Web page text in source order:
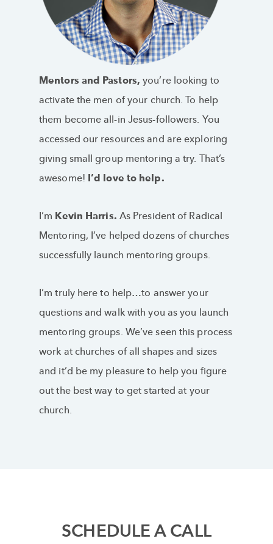
Mentors and Pastors,you’re looking to
activate the men of your church. To help
them become all-in Jesus-followers. You
accessed our resources and are exploring
giving small group mentoring a try. That’s
awesome! I’d love to help.
I’m Kevin Harris. As President of Radical
Mentoring, I’ve helped dozens of churches
successfully launch mentoring groups.
I’m truly here to help…to answer your
questions and walk with you as you launch
mentoring groups. We’ve seen this process
work at churches of all shapes and sizes
and it’d be my pleasure to help you figure
out the best way to get started at your
church.
SCHEDULE A CALL